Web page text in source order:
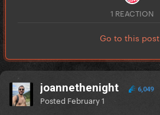
1 REACTION
Go to this post
joannethenight 6,049
Posted February 1